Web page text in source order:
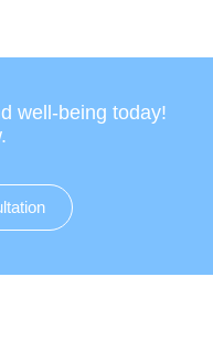
well-being today!